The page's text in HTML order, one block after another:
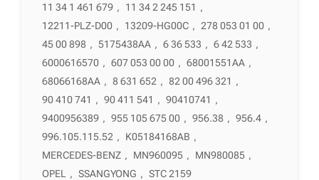
11 34 1 461 679 , 11 34 2 245 151 ,
12211-PLZ-D00 , 13209-HG00C , 278 053 01 00 ,
45 00 898 , 5175438AA , 6 36 533 , 6 42 533 ,
6000616570 , 607 053 00 00 , 68001551AA ,
68066168AA , 8 631 652 , 82 00 496 321 ,
90 410 741 , 90 411 541 , 90410741 ,
9400956389 , 955 105 675 00 , 956.38 , 956.4 ,
996.105.115.52 , K05184168AB ,
MERCEDES-BENZ , MN960095 , MN980085 ,
OPEL
, SSANGYONG , STC 2159